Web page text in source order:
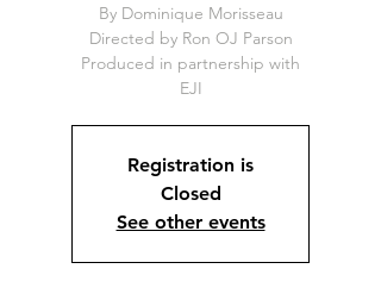
By Dominique Morisseau
Directed by Ron OJ Parson
Produced in partnership with
EJI
Registration is
Closed
See other events